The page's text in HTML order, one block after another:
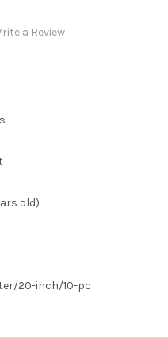
a Review
old)
20-inch/10-pc